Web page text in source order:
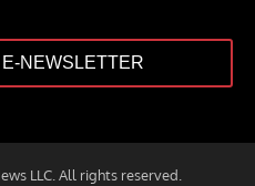
NEWSLETTER
LLC. All rights reserved.